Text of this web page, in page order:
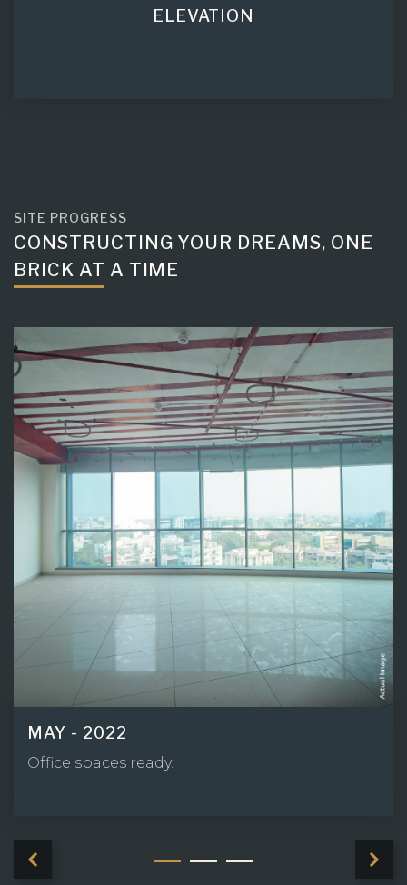
ELEVATION
SITE PROGRESS
CONSTRUCTING YOUR DREAMS, ONE
BRICK AT A TIME
MAY - 2022
Driveway Area ready.